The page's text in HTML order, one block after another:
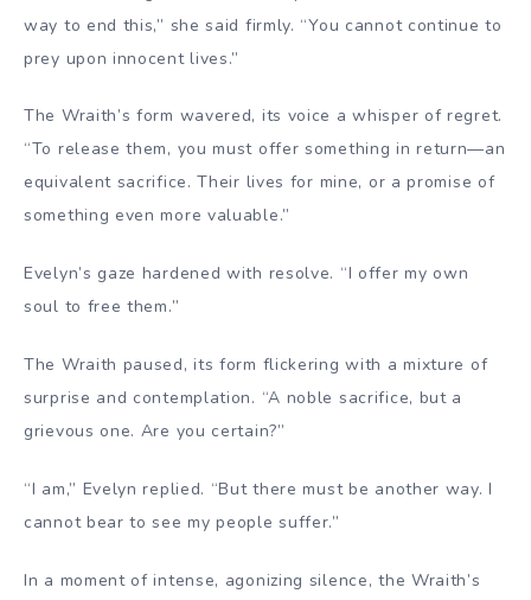
way to end this,” she said firmly. “You cannot continue to
prey upon innocent lives.”
The Wraith’s form wavered, its voice a whisper of regret.
“To release them, you must offer something in return—an
equivalent sacrifice. Their lives for mine, or a promise of
something even more valuable.”
Evelyn’s gaze hardened with resolve. “I offer my own
soul to free them.”
The Wraith paused, its form flickering with a mixture of
surprise and contemplation. “A noble sacrifice, but a
grievous one. Are you certain?”
“I am,” Evelyn replied. “But there must be another way. I
cannot bear to see my people suffer.”
In a moment of intense, agonizing silence, the Wraith’s